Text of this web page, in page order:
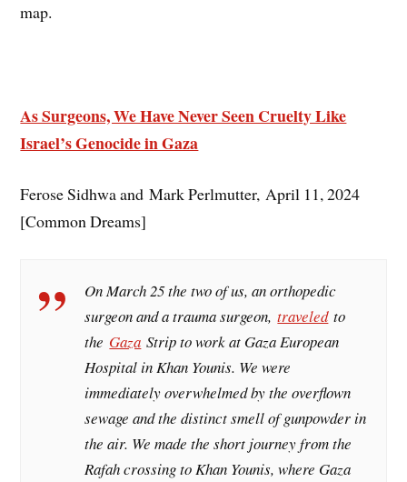
map.
As Surgeons, We Have Never Seen Cruelty Like
Israel’s Genocide in Gaza
Ferose Sidhwa and Mark Perlmutter, April 11, 2024
[Common Dreams]
On March 25 the two of us, an orthopedic
surgeon and a trauma surgeon,traveledto
the Gaza Strip to work at Gaza European
Hospital in Khan Younis. We were
immediately overwhelmed by the overflown
sewage and the distinct smell of gunpowder in
the air. We made the short journey from the
Rafah crossing to Khan Younis, where Gaza